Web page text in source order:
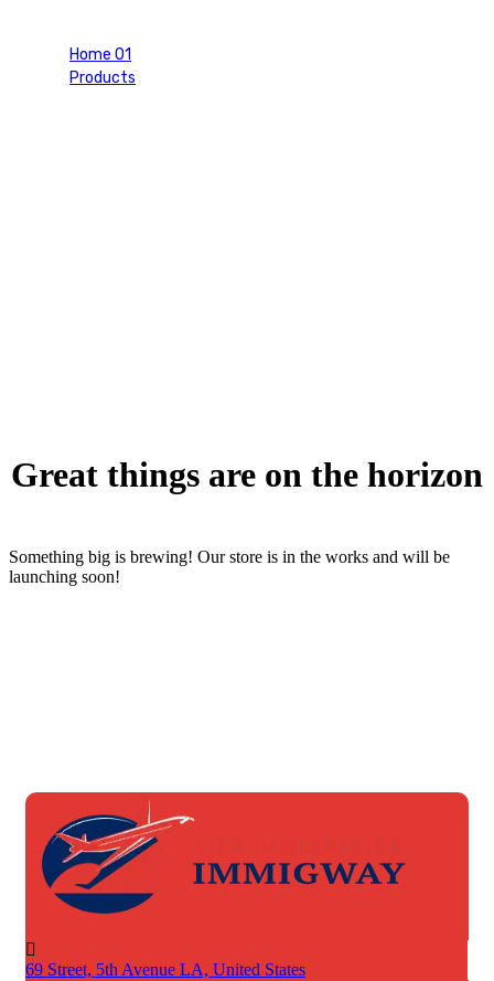
Home 01
Products
Great things are on the horizon
Something big is brewing! Our store is in the works and will be
launching soon!
69 Street, 5th Avenue LA, United States